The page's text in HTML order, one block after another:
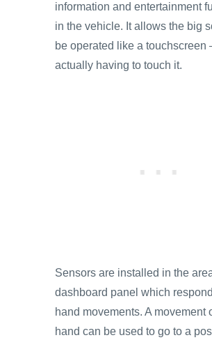
information and entertainment
in the vehicle. It allows the big
be operated like a touchscreen
actually having to touch it.
Sensors are installed in the
dashboard panel which
hand movements. A movement
hand can be used to go to a